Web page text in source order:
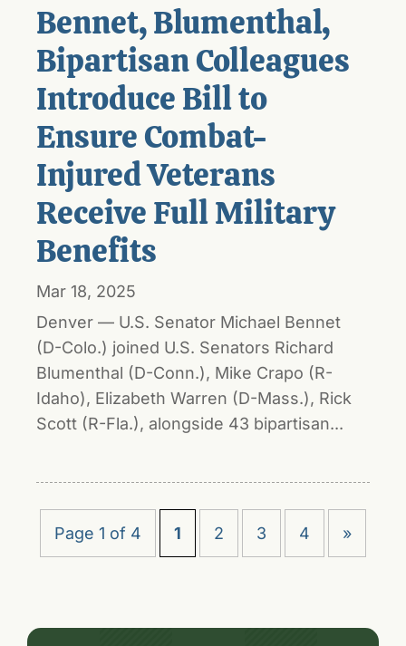
Bennet, Blumenthal,
Bipartisan Colleagues
Introduce Bill to
Ensure Combat-
Injured Veterans
Receive Full Military
Benefits
Mar 18, 2025
Denver — U.S. Senator Michael Bennet
(D-Colo.) joined U.S. Senators Richard
Blumenthal (D-Conn.), Mike Crapo (R-
Idaho), Elizabeth Warren (D-Mass.), Rick
Scott (R-Fla.), alongside 43 bipartisan...
Page 1 of 4 1 2 3 4 »